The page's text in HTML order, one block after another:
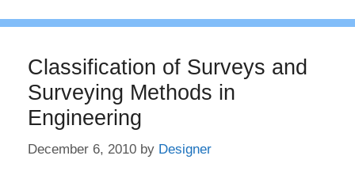
Classification of Surveys and
Surveying Methods in
Engineering
December 6, 2010 by Designer